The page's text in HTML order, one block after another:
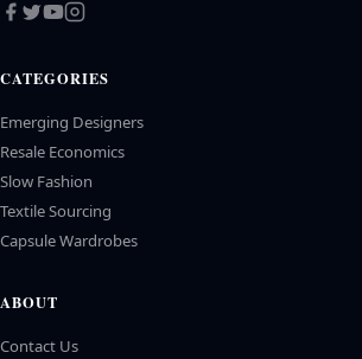
CATEGORIES
Emerging Designers
Resale Economics
Slow Fashion
Textile Sourcing
Capsule Wardrobes
ABOUT
Contact Us